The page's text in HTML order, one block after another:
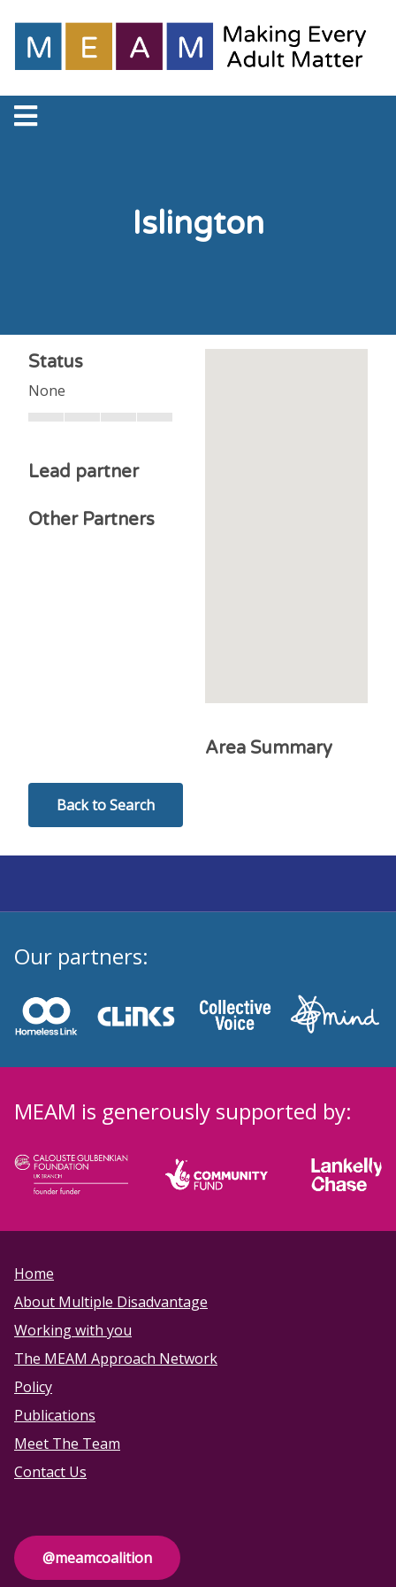
Islington
Status
None
Lead partner
Other Partners
Area Summary
Back to Search
Our partners:
MEAM is generously supported by:
Home
About Multiple Disadvantage
Working with you
The MEAM Approach Network
Policy
Publications
Meet The Team
Contact Us
@meamcoalition